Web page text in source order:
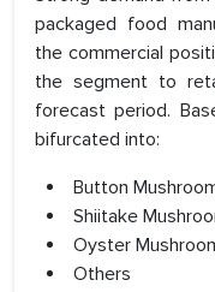
packaged food
the commercial
the segment to
forecast period.
bifurcated into:
Button
Shiitake
Oyster
Others